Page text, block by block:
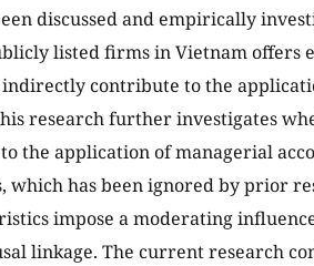
discussed and empirically
listed firms in Vietnam offers
contribute to the
research further investigates
the application of managerial
has been ignored by prior
impose a moderating
linkage. The current research